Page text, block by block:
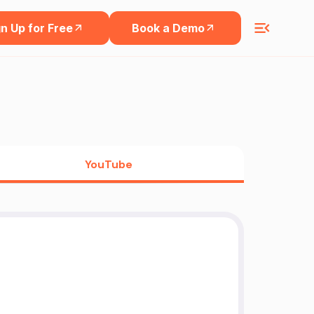
Up for Free Book a Demo
YouTube